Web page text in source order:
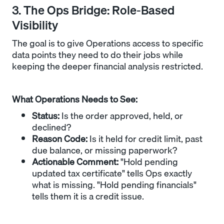
3. The Ops Bridge: Role-Based
Visibility
The goal is to give Operations access to specific
data points they need to do their jobs while
keeping the deeper financial analysis restricted.
What Operations Needs to See:
Status:Is the order approved, held, or
declined?
Reason Code:Is it held for credit limit, past
due balance, or missing paperwork?
Actionable Comment:"Hold pending
updated tax certificate" tells Ops exactly
what is missing. "Hold pending financials"
tells them it is a credit issue.